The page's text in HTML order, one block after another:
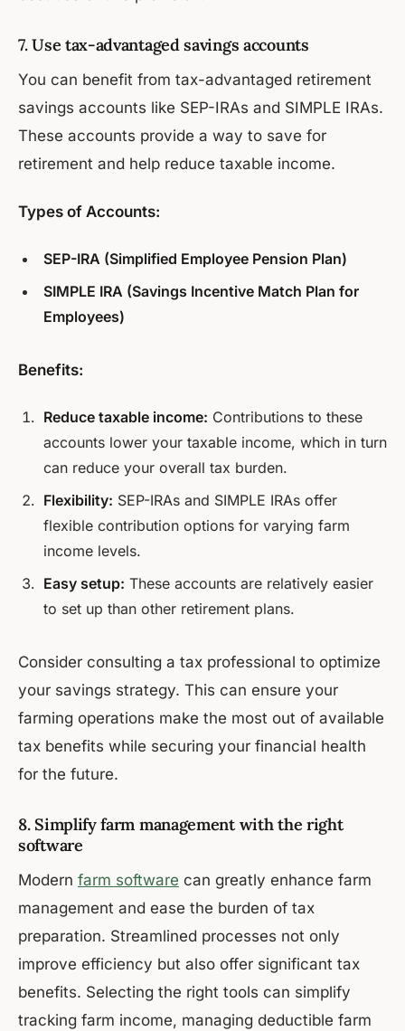
7. Use tax-advantaged savings accounts
You can benefit from tax-advantaged retirement
savings accounts like SEP-IRAs and SIMPLE IRAs.
These accounts provide a way to save for
retirement and help reduce taxable income.
Types of Accounts:
SEP-IRA (Simplified Employee Pension Plan)
SIMPLE IRA (Savings Incentive Match Plan for
Employees)
Benefits:
Reduce taxable income: Contributions to these
accounts lower your taxable income, which in turn
can reduce your overall tax burden.
Flexibility: SEP-IRAs and SIMPLE IRAs offer
flexible contribution options for varying farm
income levels.
Easy setup: These accounts are relatively easier
to set up than other retirement plans.
Consider consulting a tax professional to optimize
your savings strategy. This can ensure your
farming operations make the most out of available
tax benefits while securing your financial health
for the future.
8. Simplify farm management with the right
software
Modern farm software can greatly enhance farm
management and ease the burden of tax
preparation. Streamlined processes not only
improve efficiency but also offer significant tax
benefits. Selecting the right tools can simplify
tracking farm income, managing deductible farm